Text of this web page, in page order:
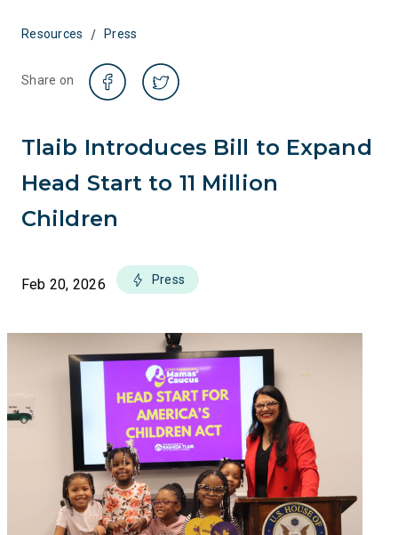
Resources / Press
Share on
Tlaib Introduces Bill to Expand
Head Start to 11 Million
Children
Feb 20, 2026 Press